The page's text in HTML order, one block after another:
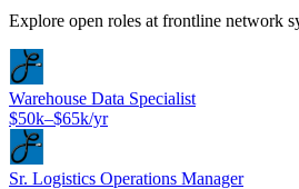
Explore open roles at frontline network
Warehouse Data Specialist
$50k–$65k/yr
Sr. Logistics Operations Manager